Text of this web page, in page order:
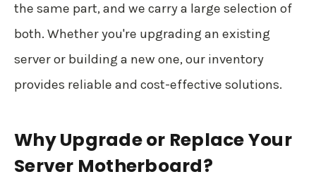
the same part, and we carry a large selection of
both. Whether you're upgrading an existing
server or building a new one, our inventory
provides reliable and cost-effective solutions.
Why Upgrade or Replace Your
Server Motherboard?